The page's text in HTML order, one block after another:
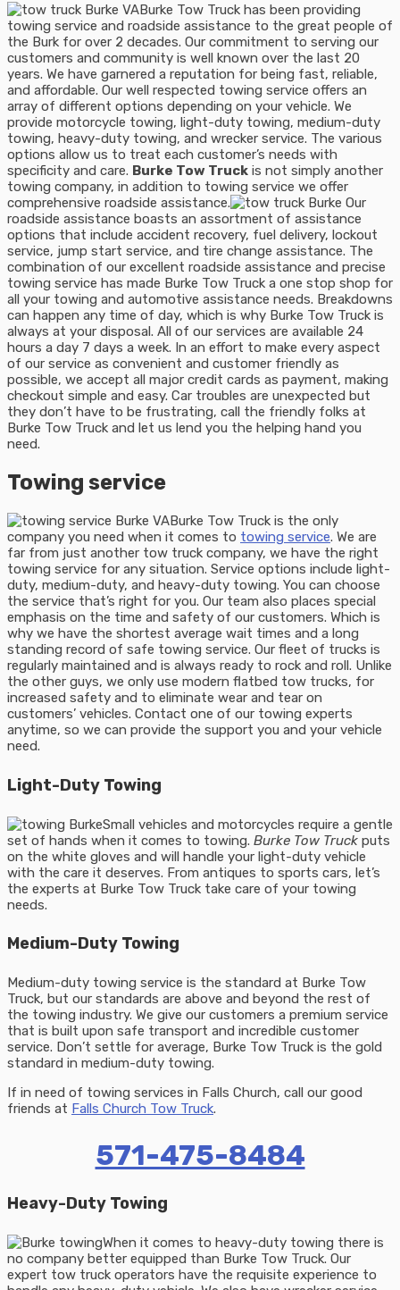
Burke Tow Truck has been providing
towing service and roadside assistance to the great people of
the Burk for over 2 decades. Our commitment to serving our
customers and community is well known over the last 20
years. We have garnered a reputation for being fast, reliable,
and affordable. Our well respected towing service offers an
array of different options depending on your vehicle. We
provide motorcycle towing, light-duty towing, medium-duty
towing, heavy-duty towing, and wrecker service. The various
options allow us to treat each customer’s needs with
specificity and care. Burke Tow Truck is not simply another
towing company, in addition to towing service we offer
comprehensive roadside assistance.
Our
roadside assistance boasts an assortment of assistance
options that include accident recovery, fuel delivery, lockout
service, jump start service, and tire change assistance. The
combination of our excellent roadside assistance and precise
towing service has made Burke Tow Truck a one stop shop for
all your towing and automotive assistance needs. Breakdowns
can happen any time of day, which is why Burke Tow Truck is
always at your disposal. All of our services are available 24
hours a day 7 days a week. In an effort to make every aspect
of our service as convenient and customer friendly as
possible, we accept all major credit cards as payment, making
checkout simple and easy. Car troubles are unexpected but
they don’t have to be frustrating, call the friendly folks at
Burke Tow Truck and let us lend you the helping hand you
need.
Towing service
Burke Tow Truck is the only
company you need when it comes to towing service. We are
far from just another tow truck company, we have the right
towing service for any situation. Service options include light-
duty, medium-duty, and heavy-duty towing. You can choose
the service that’s right for you. Our team also places special
emphasis on the time and safety of our customers. Which is
why we have the shortest average wait times and a long
standing record of safe towing service. Our fleet of trucks is
regularly maintained and is always ready to rock and roll. Unlike
the other guys, we only use modern flatbed tow trucks, for
increased safety and to eliminate wear and tear on
customers’ vehicles. Contact one of our towing experts
anytime, so we can provide the support you and your vehicle
need.
Light-Duty Towing
Small vehicles and motorcycles require a gentle
set of hands when it comes to towing. Burke Tow Truck puts
on the white gloves and will handle your light-duty vehicle
with the care it deserves. From antiques to sports cars, let’s
the experts at Burke Tow Truck take care of your towing
needs.
Medium-Duty Towing
Medium-duty towing service is the standard at Burke Tow
Truck, but our standards are above and beyond the rest of
the towing industry. We give our customers a premium service
that is built upon safe transport and incredible customer
service. Don’t settle for average, Burke Tow Truck is the gold
standard in medium-duty towing.
If in need of towing services in Falls Church, call our good
friends at Falls Church Tow Truck.
571-475-8484
Heavy-Duty Towing
When it comes to heavy-duty towing there is
no company better equipped than Burke Tow Truck. Our
expert tow truck operators have the requisite experience to